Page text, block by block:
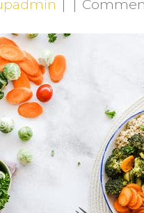
| |